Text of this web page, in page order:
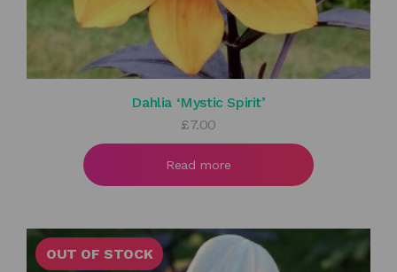
Dahlia ‘Mystic Spirit’
£7.00
Read more
OUT OF STOCK